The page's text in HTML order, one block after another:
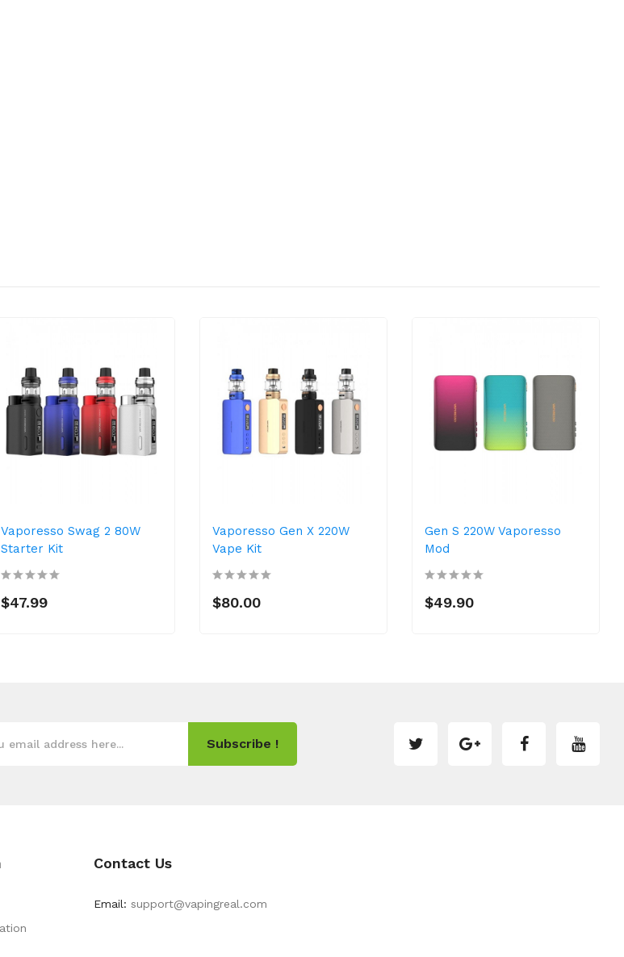
Vaporesso Swag 2 80W
Starter Kit
$47.99
Vaporesso Gen X 220W
Vape Kit
$80.00
Gen S 220W Vaporesso
Mod
$49.90
Subscribe !
Contact Us
Email: support@vapingreal.com